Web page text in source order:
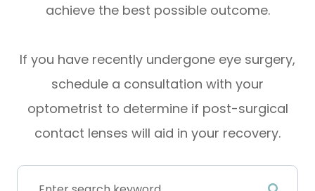
achieve the best possible outcome.
If you have recently undergone eye surgery,
schedule a consultation with your
optometrist to determine if post-surgical
contact lenses will aid in your recovery.